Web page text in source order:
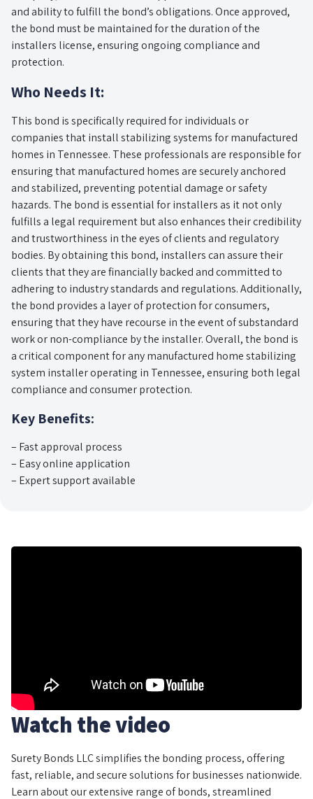
and ability to fulfill the bond’s obligations. Once approved,
the bond must be maintained for the duration of the
installers license, ensuring ongoing compliance and
protection.
Who Needs It:
This bond is specifically required for individuals or
companies that install stabilizing systems for manufactured
homes in Tennessee. These professionals are responsible for
ensuring that manufactured homes are securely anchored
and stabilized, preventing potential damage or safety
hazards. The bond is essential for installers as it not only
fulfills a legal requirement but also enhances their credibility
and trustworthiness in the eyes of clients and regulatory
bodies. By obtaining this bond, installers can assure their
clients that they are financially backed and committed to
adhering to industry standards and regulations. Additionally,
the bond provides a layer of protection for consumers,
ensuring that they have recourse in the event of substandard
work or non-compliance by the installer. Overall, the bond is
a critical component for any manufactured home stabilizing
system installer operating in Tennessee, ensuring both legal
compliance and consumer protection.
Key Benefits:
– Fast approval process
– Easy online application
– Expert support available
Watch the video
Surety Bonds LLC simplifies the bonding process, offering
fast, reliable, and secure solutions for businesses nationwide.
Learn about our extensive range of bonds, streamlined